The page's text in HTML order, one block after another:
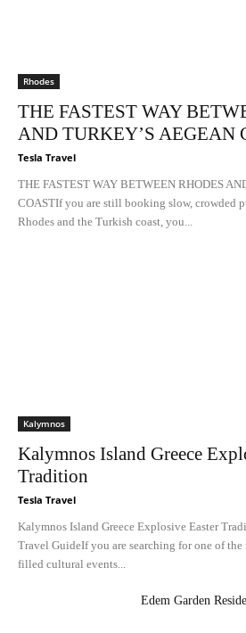
Rhodes
THE FASTEST WAY
AND TURKEY’S AEGEAN
Tesla Travel
THE FASTEST WAY BETWEEN RHODES
COASTIf you are still booking slow, crowded
Rhodes and the Turkish coast, you...
Kalymnos
Kalymnos Island Greece
Tradition
Tesla Travel
Kalymnos Island Greece Explosive Easter
Travel GuideIf you are searching for one of the
filled cultural events...
Edem Garden